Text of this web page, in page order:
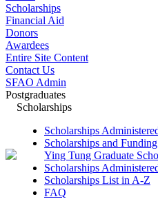
Scholarships
Financial Aid
Donors
Awardees
Entire Site Content
Contact Us
SFAO Admin
Postgraduates
Scholarships
Scholarships
Scholarships and
Ying Tung Graduate
Scholarships
Scholarships List in A-Z
FAQ